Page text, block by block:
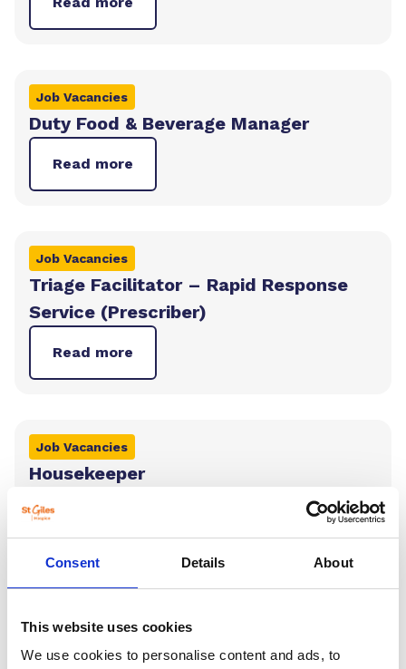
Consent Details About
This website uses cookies
We use cookies to personalise content and ads, to
Job Vacancies
Duty Food & Beverage Manager
Read more
Job Vacancies
Triage Facilitator – Rapid Response
Service (Prescriber)
Read more
Job Vacancies
Housekeeper
Read more
Triage Facilitator – Rapid Response
Service – Development Post